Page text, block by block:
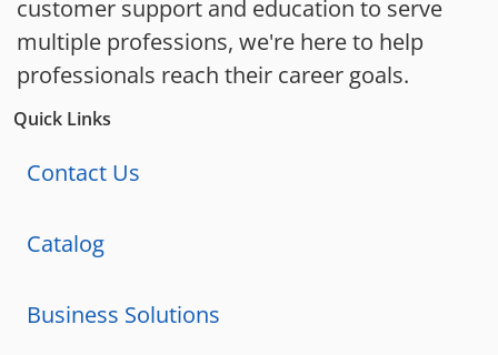
customer support and education to serve
multiple professions, we're here to help
professionals reach their career goals.
Quick Links
Contact Us
Catalog
Business Solutions